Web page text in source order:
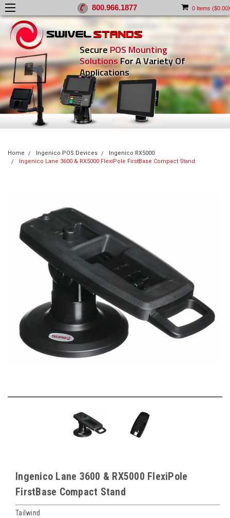
0 Items ($0.00)
800.966.1877
Secure POS Mounting
SolutionsFor A Variety Of
Applications
Home Ingenico POS Devices
Ingenico RX5000
Ingenico Lane 3600 & RX5000 FlexiPole FirstBase Compact Stand
Ingenico Lane 3600 & RX5000 FlexiPole
FirstBase Compact Stand
Tailwind